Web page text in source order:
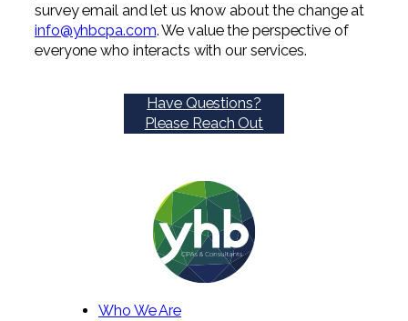
survey email and let us know about the change at
info@yhbcpa.com. We value the perspective of
everyone who interacts with our services.
Have Questions?
Please Reach Out
Who We Are